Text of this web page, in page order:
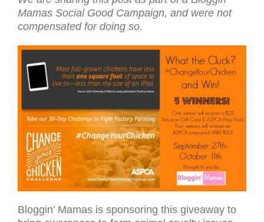
Mamas Social Good Cam­paign, and were not
com­pen­sated for doing so.
Bloggin’ Mamas is sponsoring this giveaway to